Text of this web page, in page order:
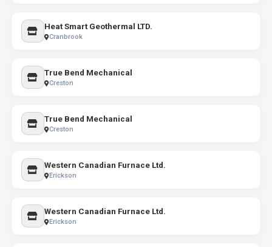
Heat Smart Geothermal LTD.
Cranbrook
True Bend Mechanical
Creston
True Bend Mechanical
Creston
Western Canadian Furnace Ltd.
Erickson
Western Canadian Furnace Ltd.
Erickson